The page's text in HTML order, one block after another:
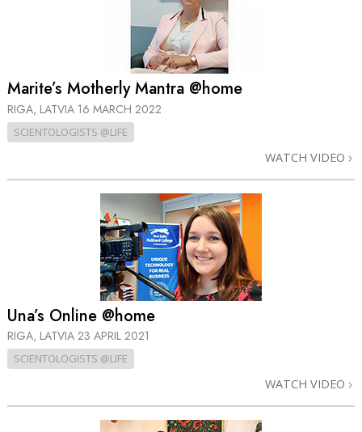
Marite’s Motherly Mantra @home
RIGA, LATVIA 16 MARCH 2022
SCIENTOLOGISTS @LIFE
WATCH VIDEO
Una’s Online @home
RIGA, LATVIA 23 APRIL 2021
SCIENTOLOGISTS @LIFE
WATCH VIDEO